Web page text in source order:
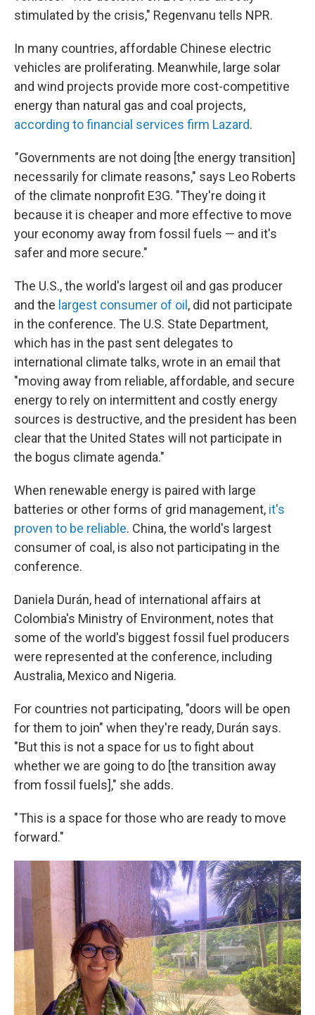
stimulated by the crisis," Regenvanu tells NPR.
In many countries, affordable Chinese electric
vehicles are proliferating. Meanwhile, large solar
and wind projects provide more cost-competitive
energy than natural gas and coal projects,
according to financial services firm Lazard.
"Governments are not doing [the energy transition]
necessarily for climate reasons," says Leo Roberts
of the climate nonprofit E3G. "They're doing it
because it is cheaper and more effective to move
your economy away from fossil fuels — and it's
safer and more secure."
The U.S., the world's largest oil and gas producer
and the largest consumer of oil , did not participate
in the conference. The U.S. State Department,
which has in the past sent delegates to
international climate talks, wrote in an email that
"moving away from reliable, affordable, and secure
energy to rely on intermittent and costly energy
sources is destructive, and the president has been
clear that the United States will not participate in
the bogus climate agenda."
When renewable energy is paired with large
batteries or other forms of grid management, it's
proven to be reliable. China, the world's largest
consumer of coal, is also not participating in the
conference.
Daniela Durán, head of international affairs at
Colombia's Ministry of Environment, notes that
some of the world's biggest fossil fuel producers
were represented at the conference, including
Australia, Mexico and Nigeria.
For countries not participating, "doors will be open
for them to join" when they're ready, Durán says.
"But this is not a space for us to fight about
whether we are going to do [the transition away
from fossil fuels]," she adds.
" This is a space for those who are ready to move
forward."